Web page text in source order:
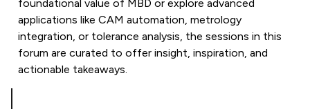
foundational value of MBD or explore advanced
applications like CAM automation, metrology
integration, or tolerance analysis, the sessions in this
forum are curated to offer insight, inspiration, and
actionable takeaways.